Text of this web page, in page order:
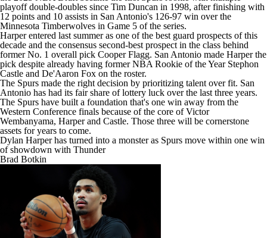
playoff double-doubles since Tim Duncan in 1998, after finishing with
12 points and 10 assists in San Antonio's 126-97 win over the
Minnesota Timberwolves in Game 5 of the series.
Harper entered last summer as one of the best guard prospects of this
decade and the consensus second-best prospect in the class behind
former No. 1 overall pick Cooper Flagg. San Antonio made Harper the
pick despite already having former NBA Rookie of the Year Stephon
Castle and De'Aaron Fox on the roster.
The Spurs made the right decision by prioritizing talent over fit. San
Antonio has had its fair share of lottery luck over the last three years.
The Spurs have built a foundation that's one win away from the
Western Conference finals because of the core ofVictor
Wembanyama, Harper and Castle. Those three will be cornerstone
assets for years to come.
Dylan Harper has turned into a monster as Spurs move within one win
of showdown with Thunder
Brad Botkin